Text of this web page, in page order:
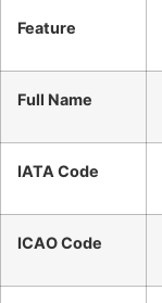
Feature
Full Name
IATA Code
ICAO Code